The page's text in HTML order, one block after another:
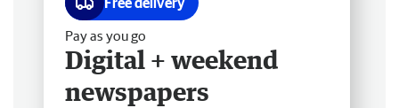
Pay as you go
Digital + weekend
newspapers